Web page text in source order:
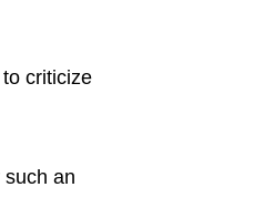
criticize
an